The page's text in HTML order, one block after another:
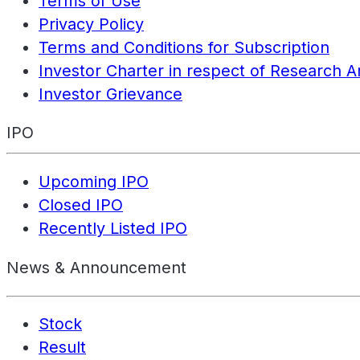
Privacy Policy
Terms and Conditions for Subscription
Investor Charter in respect of Research
Investor Grievance
IPO
Upcoming IPO
Closed IPO
Recently Listed IPO
News & Announcement
Stock
Result